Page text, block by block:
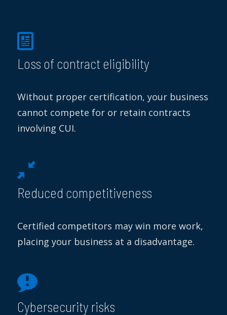
Loss of contract eligibility
Without proper certification, your business
cannot compete for or retain contracts
involving CUI.
Reduced competitiveness
Certified competitors may win more work,
placing your business at a disadvantage.
Cybersecurity risks